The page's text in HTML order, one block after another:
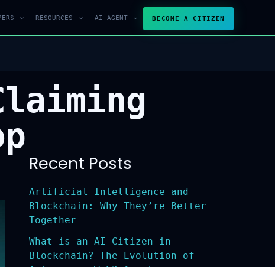
RESOURCES AI AGENT BECOME A CITIZEN
Recent Posts
Artificial Intelligence and
Blockchain: Why They’re Better
Together
What is an AI Citizen in
Blockchain? The Evolution of